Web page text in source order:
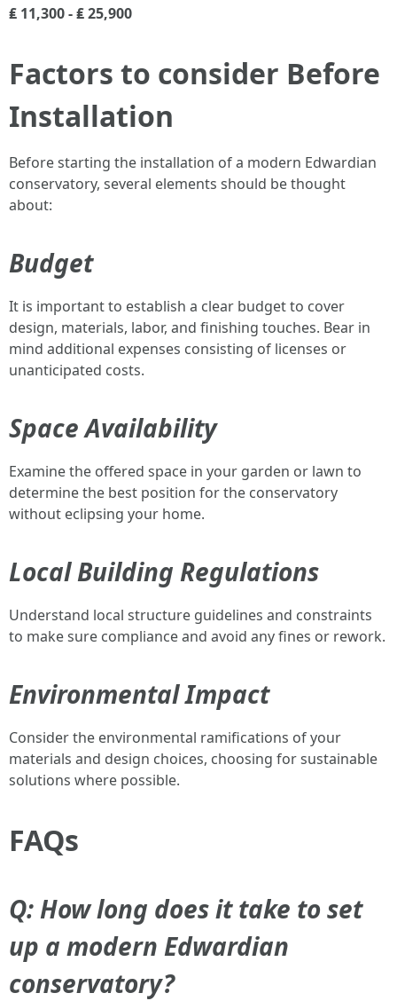
₤ 11,300 - ₤ 25,900
Factors to consider Before
Installation
Before starting the installation of a modern Edwardian
conservatory, several elements should be thought
about:
Budget
It is important to establish a clear budget to cover
design, materials, labor, and finishing touches. Bear in
mind additional expenses consisting of licenses or
unanticipated costs.
Space Availability
Examine the offered space in your garden or lawn to
determine the best position for the conservatory
without eclipsing your home.
Local Building Regulations
Understand local structure guidelines and constraints
to make sure compliance and avoid any fines or rework.
Environmental Impact
Consider the environmental ramifications of your
materials and design choices, choosing for sustainable
solutions where possible.
FAQs
Q: How long does it take to set
up a modern Edwardian
conservatory?